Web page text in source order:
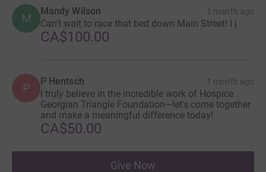
M
Mandy Wilson 1 month ago
Can't wait to race that bed down Main Street! I j
CA$100.00
P P Hentsch 1 month ago
I truly believe in the incredible work of Hospice
Georgian Triangle Foundation—let's come together
and make a meaningful difference today!
CA$50.00
Give Now